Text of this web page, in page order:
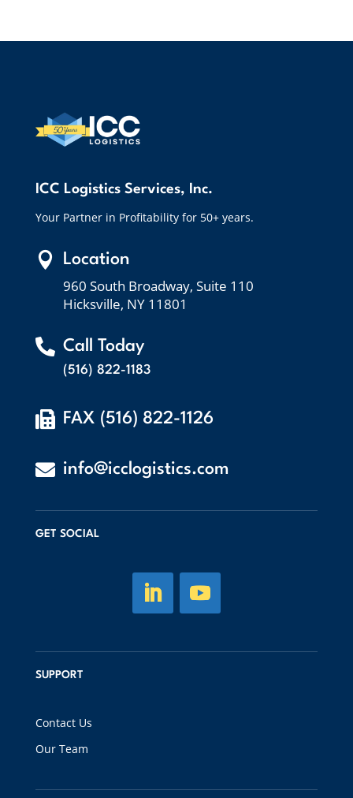
ICC Logistics Services, Inc.
Your Partner in Profitability for 50+ years.
 Location
960 South Broadway, Suite 110
Hicksville, NY 11801
 Call Today
(516) 822-1183
 FAX (516) 822-1126
 info@icclogistics.com
GET SOCIAL
SUPPORT
Contact Us
Our Team